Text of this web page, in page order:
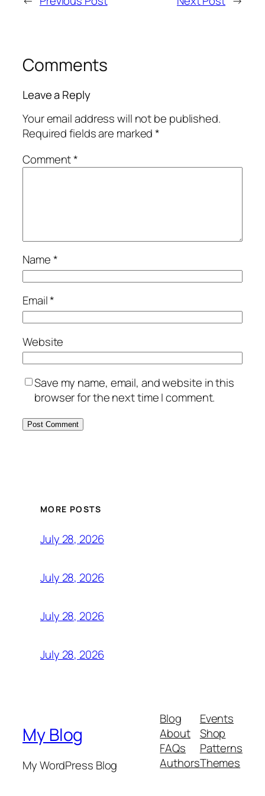
Comments
Leave a Reply
Your email address will not be published.
Required fields are marked*
Comment*
Name*
Email*
Website
Save my name, email, and website in this
browser for the next time I comment.
MORE POSTS
July 28, 2026
July 28, 2026
July 28, 2026
July 28, 2026
My Blog
My WordPress Blog
Blog
About
FAQs
Authors
Events
Shop
Patterns
Themes